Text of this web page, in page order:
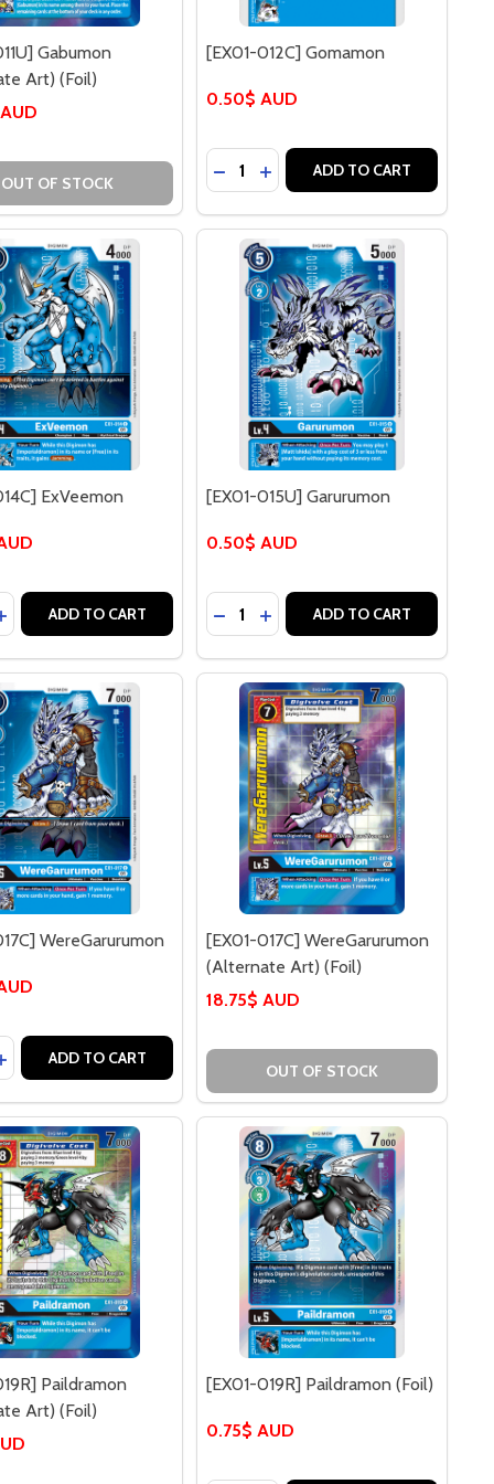
GABUMON
Gabumon
Art) (Foil)
OUT OF STOCK
[EX01-012C] Gomamon
0.50$ AUD
Quantity:
DECREASE QUANTITY OF [EX01-
INCREASE QUANTITY OF
ADD TO CART
(FOIL)
VEEMON (FOIL)
ExVeemon
QUANTITY OF [EX01-014C] EXVEEMON
QUANTITY OF [EX01-014C] EXVEEMON
ADD TO CART
[EX01-015U] Garurumon
0.50$ AUD
Quantity:
DECREASE QUANTITY OF [EX01-
INCREASE QUANTITY OF
ADD TO CART
IKKAKUMON
WereGarurumon
QUANTITY OF [EX01-017C] WEREGARURUMON
QUANTITY OF [EX01-017C] WEREGARURUMON
ADD TO CART
[EX01-017C] WereGarurumon
(Alternate Art) (Foil)
18.75$ AUD
OUT OF STOCK
Paildramon
Art) (Foil)
[EX01-019R] Paildramon (Foil)
0.75$ AUD